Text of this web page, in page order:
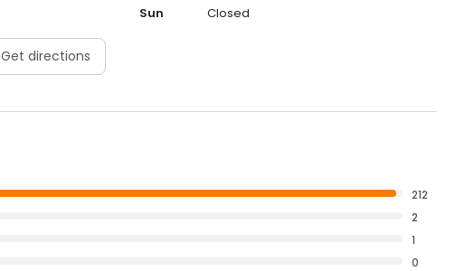
Get directions
Sun
Closed
212
2
1
0